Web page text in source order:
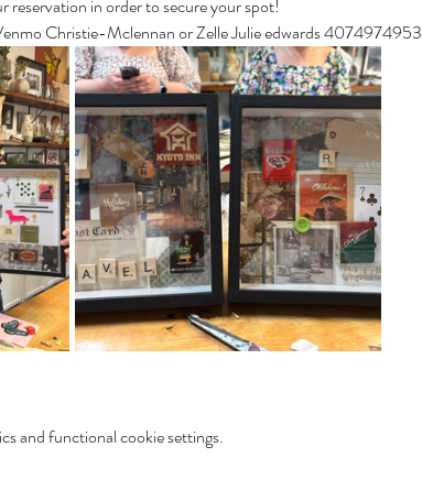
reservation in order to secure your spot!
Christie-Mclennan or Zelle Julie edwards 4074974953
and functional cookie settings.